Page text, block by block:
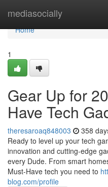
mediasocially
Home
Home
1
Gear Up for
Have Tech
theresaroaq848003 358
Ready to level up your tech
innovation and cutting-edge
every Dude. From smart
Must-Have tech you need to
blog.com/profile